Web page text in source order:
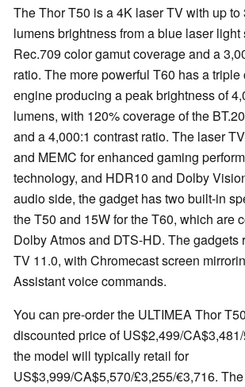
The Thor T50 is a 4K laser TV with up to
lumens brightness from a blue laser light
Rec.709 color gamut coverage and a
ratio. The more powerful T60 has a
engine producing a peak brightness of
lumens, with 120% coverage of the
and a 4,000:1 contrast ratio. The laser
and MEMC for enhanced gaming
technology, and HDR10 and Dolby
audio side, the gadget has two built-in
the T50 and 15W for the T60, which are
Dolby Atmos and DTS-HD. The gadgets
TV 11.0, with Chromecast screen
Assistant voice commands.
You can pre-order the ULTIMEA Thor
discounted price of US$2,499/
the model will typically retail for
US$3,999/CA$5,570/£3,255/€3,716.